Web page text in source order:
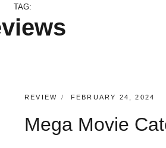
TAG:
CATEGORIES:
REVIEW
POSTED
FEBRUARY 24, 2024
Mega Movie